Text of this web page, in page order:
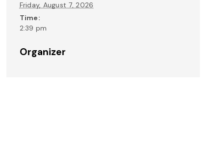
Friday, August 7, 2026
Time:
2:39 pm
Organizer